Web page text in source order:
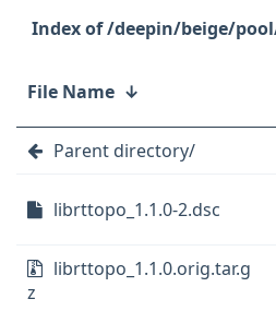
/deepin/beige/
File Name ↓
Parent directory/
librttopo_1.1.0-2.dsc
librttopo_1.1.0.orig.tar.g
z